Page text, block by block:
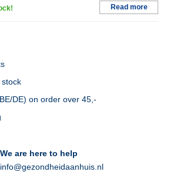
Read more
DE) on order over 45,-
We are here to help
info@gezondheidaanhuis.nl